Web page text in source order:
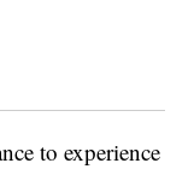
to experience